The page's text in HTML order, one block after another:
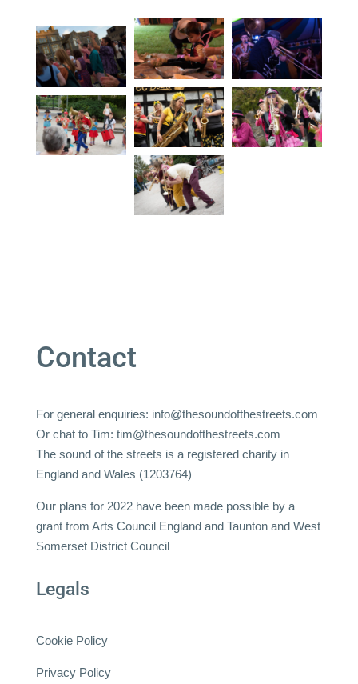
Contact
For general enquiries: info@thesoundofthestreets.com
Or chat to Tim: tim@thesoundofthestreets.com
The sound of the streets is a registered charity in
England and Wales (1203764)
Our plans for 2022 have been made possible by a
grant from Arts Council England and Taunton and West
Somerset District Council
Legals
Cookie Policy
Privacy Policy